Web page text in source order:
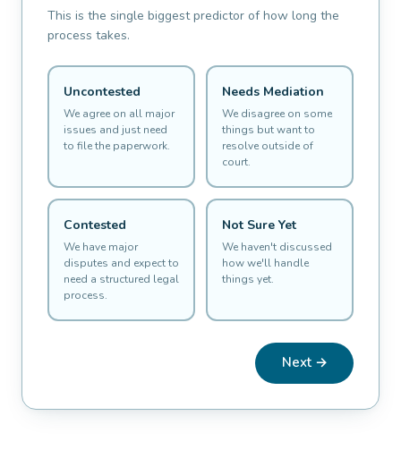
This is the single biggest predictor of how long the
process takes.
Uncontested
We agree on all major
issues and just need
to file the paperwork.
Needs Mediation
We disagree on some
things but want to
resolve outside of
court.
Contested
We have major
disputes and expect to
need a structured legal
process.
Not Sure Yet
We haven't discussed
how we'll handle
things yet.
Next →